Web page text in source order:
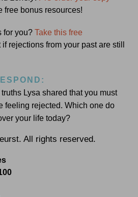
free bonus resources!
for you? Take this free
rejections from your past are still
Lysa shared that you must
feeling rejected. Which one do
your life today?
All rights reserved.